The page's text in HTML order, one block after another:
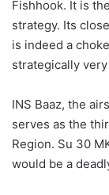
Fishhook. It is
strategy. Its
is indeed a
strategically
INS Baaz, the
serves as the
Region. Su 30
would be a